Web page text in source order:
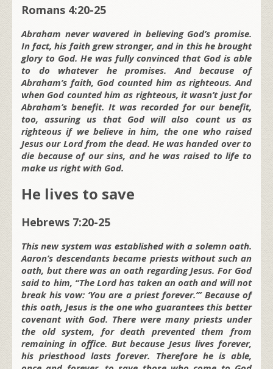
Romans 4:20-25
Abraham never wavered in believing God’s promise.
In fact, his faith grew stronger, and in this he brought
glory to God. He was fully convinced that God is able
to do whatever he promises. And because of
Abraham’s faith, God counted him as righteous. And
when God counted him as righteous, it wasn’t just for
Abraham’s benefit. It was recorded for our benefit,
too, assuring us that God will also count us as
righteous if we believe in him, the one who raised
Jesus our Lord from the dead. He was handed over to
die because of our sins, and he was raised to life to
make us right with God.
He lives to save
Hebrews 7:20-25
This new system was established with a solemn oath.
Aaron’s descendants became priests without such an
oath, but there was an oath regarding Jesus. For God
said to him, “The Lord has taken an oath and will not
break his vow: ‘You are a priest forever.’” Because of
this oath, Jesus is the one who guarantees this better
covenant with God. There were many priests under
the old system, for death prevented them from
remaining in office. But because Jesus lives forever,
his priesthood lasts forever. Therefore he is able,